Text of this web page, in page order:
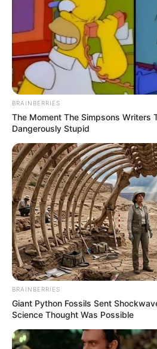
BRAINBERRIES
The Moment The Simpsons Writers
Dangerously Stupid
BRAINBERRIES
Giant Python Fossils Sent
Science Thought Was Possible